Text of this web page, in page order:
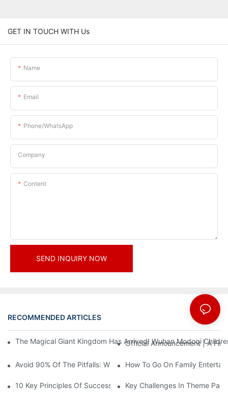
GET IN TOUCH WITH Us
Name
Email
Phone/whatsApp
Company
Content
SEND INQUIRY NOW
RECOMMENDED ARTICLES News
The Magical Giant Kingdom Has Arrived! Wuhan Modoqi
Official Announcement | A
Avoid 90% Of The Pitfalls: When Investing In A Trendy Sports
How To Go On Family
10 Key Principles Of Successful Theme Park Design
Key Challenges In Theme